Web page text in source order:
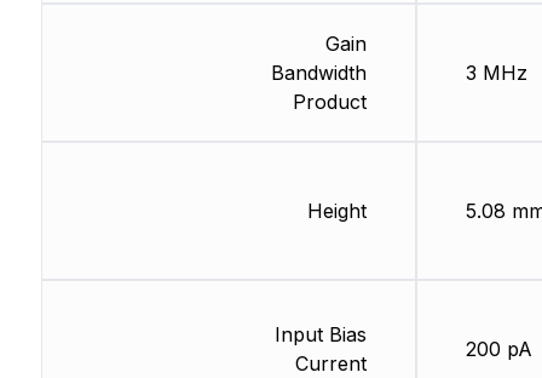
Gain
Bandwidth
Product
Height
Input Bias
Current
3 MHz
5.08
200 pA